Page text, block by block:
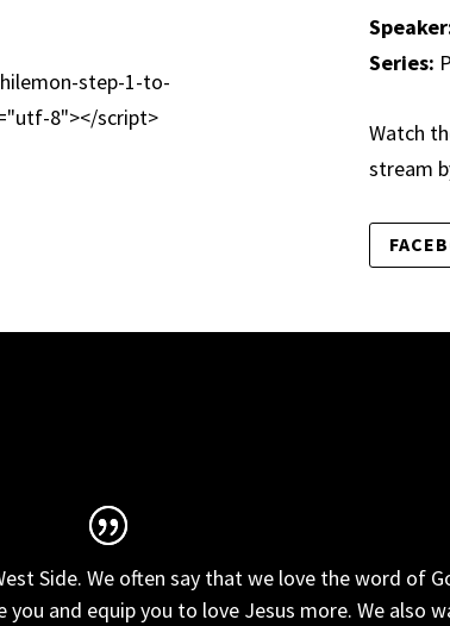
step-1-to-
8"></script>
Series:
Watch
stream
Side. We often say that we love the word of
you and equip you to love Jesus more. We also